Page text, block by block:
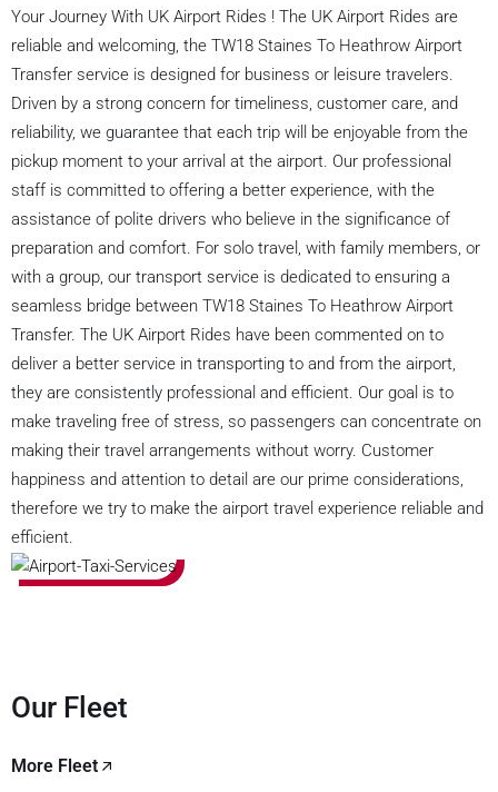
Your Journey With UK Airport Rides ! The UK Airport Rides are
reliable and welcoming, the TW18 Staines To Heathrow Airport
Transfer service is designed for business or leisure travelers.
Driven by a strong concern for timeliness, customer care, and
reliability, we guarantee that each trip will be enjoyable from the
pickup moment to your arrival at the airport. Our professional
staff is committed to offering a better experience, with the
assistance of polite drivers who believe in the significance of
preparation and comfort. For solo travel, with family members, or
with a group, our transport service is dedicated to ensuring a
seamless bridge between TW18 Staines To Heathrow Airport
Transfer. The UK Airport Rides have been commented on to
deliver a better service in transporting to and from the airport,
they are consistently professional and efficient. Our goal is to
make traveling free of stress, so passengers can concentrate on
making their travel arrangements without worry. Customer
happiness and attention to detail are our prime considerations,
therefore we try to make the airport travel experience reliable and
efficient.
Our Fleet
More Fleet